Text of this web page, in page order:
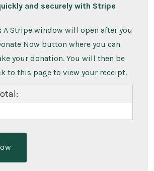
and securely with Stripe
A Stripe window will open after you
Now button where you can
your donation. You will then be
to this page to view your receipt.